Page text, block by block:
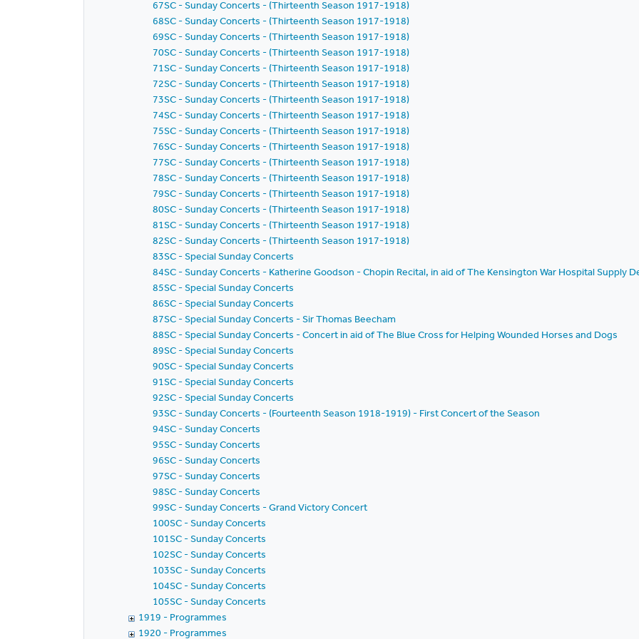
67SC - Sunday Concerts - (Thirteenth Season 1917-1918)
68SC - Sunday Concerts - (Thirteenth Season 1917-1918)
69SC - Sunday Concerts - (Thirteenth Season 1917-1918)
70SC - Sunday Concerts - (Thirteenth Season 1917-1918)
71SC - Sunday Concerts - (Thirteenth Season 1917-1918)
72SC - Sunday Concerts - (Thirteenth Season 1917-1918)
73SC - Sunday Concerts - (Thirteenth Season 1917-1918)
74SC - Sunday Concerts - (Thirteenth Season 1917-1918)
75SC - Sunday Concerts - (Thirteenth Season 1917-1918)
76SC - Sunday Concerts - (Thirteenth Season 1917-1918)
77SC - Sunday Concerts - (Thirteenth Season 1917-1918)
78SC - Sunday Concerts - (Thirteenth Season 1917-1918)
79SC - Sunday Concerts - (Thirteenth Season 1917-1918)
80SC - Sunday Concerts - (Thirteenth Season 1917-1918)
81SC - Sunday Concerts - (Thirteenth Season 1917-1918)
82SC - Sunday Concerts - (Thirteenth Season 1917-1918)
83SC - Special Sunday Concerts
84SC - Sunday Concerts - Katherine Goodson - Chopin Recital, in aid of The Kensington War Hospital Supply
85SC - Special Sunday Concerts
86SC - Special Sunday Concerts
87SC - Special Sunday Concerts - Sir Thomas Beecham
88SC - Special Sunday Concerts - Concert in aid of The Blue Cross for Helping Wounded Horses and Dogs
89SC - Special Sunday Concerts
90SC - Special Sunday Concerts
91SC - Special Sunday Concerts
92SC - Special Sunday Concerts
93SC - Sunday Concerts - (Fourteenth Season 1918-1919) - First Concert of the Season
94SC - Sunday Concerts
95SC - Sunday Concerts
96SC - Sunday Concerts
97SC - Sunday Concerts
98SC - Sunday Concerts
99SC - Sunday Concerts - Grand Victory Concert
100SC - Sunday Concerts
101SC - Sunday Concerts
102SC - Sunday Concerts
103SC - Sunday Concerts
104SC - Sunday Concerts
105SC - Sunday Concerts
1919 - Programmes
1920 - Programmes